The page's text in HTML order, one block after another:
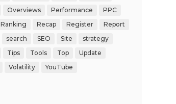
Overviews Performance
PPC
Ranking Recap Register
Report
search SEO Site
strategy
Tips Tools Top
Update
Volatility YouTube